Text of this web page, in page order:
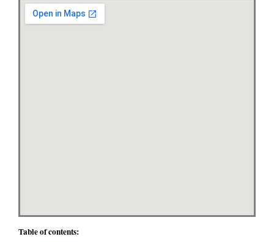
Table of contents: